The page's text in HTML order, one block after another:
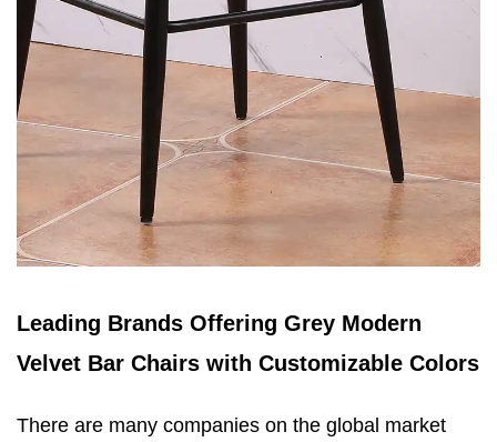
Leading Brands Offering Grey Modern
Velvet Bar Chairs with Customizable Colors
There are many companies on the global market